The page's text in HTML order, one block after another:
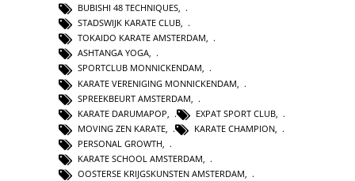
BUBISHI 48 TECHNIQUES,
STADSWIJK KARATE CLUB,
TOKAIDO KARATE AMSTERDAM,
ASHTANGA YOGA,
SPORTCLUB MONNICKENDAM,
KARATE VERENIGING MONNICKENDAM
SPREEKBEURT AMSTERDAM
KARATE DARUMAPOP
EXPAT SPORT CLUB
MOVING ZEN KARATE
KARATE CHAMPION
PERSONAL GROWTH
KARATE SCHOOL AMSTERDAM
OOSTERSE KRIJGSKUNSTEN AMSTERDAM